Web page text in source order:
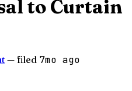
to Curtain
— filed 7mo ago